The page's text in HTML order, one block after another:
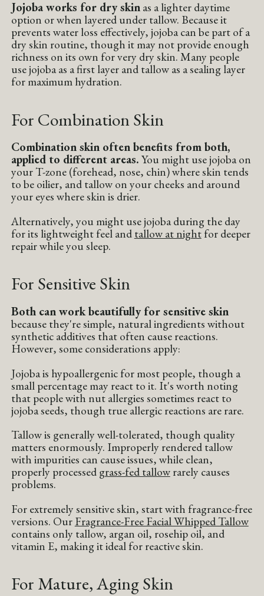
Jojoba works for dry skinas a lighter daytime
option or when layered under tallow. Because it
prevents water loss effectively, jojoba can be part of a
dry skin routine, though it may not provide enough
richness on its own for very dry skin. Many people
use jojoba as a first layer and tallow as a sealing layer
for maximum hydration.
For Combination Skin
Combination skin often benefits from both,
applied to different areas.You might use jojoba on
your T-zone (forehead, nose, chin) where skin tends
to be oilier, and tallow on your cheeks and around
your eyes where skin is drier.
Alternatively, you might use jojoba during the day
for its lightweight feel andtallow at nightfor deeper
repair while you sleep.
For Sensitive Skin
Both can work beautifully for sensitive skin
because they're simple, natural ingredients without
synthetic additives that often cause reactions.
However, some considerations apply:
Jojoba is hypoallergenic for most people, though a
small percentage may react to it. It's worth noting
that people with nut allergies sometimes react to
jojoba seeds, though true allergic reactions are rare.
Tallow is generally well-tolerated, though quality
matters enormously. Improperly rendered tallow
with impurities can cause issues, while clean,
properly processedgrass-fed tallowrarely causes
problems.
For extremely sensitive skin, start with fragrance-free
versions. OurFragrance-Free Facial Whipped Tallow
contains only tallow, argan oil, rosehip oil, and
vitamin E, making it ideal for reactive skin.
For Mature, Aging Skin